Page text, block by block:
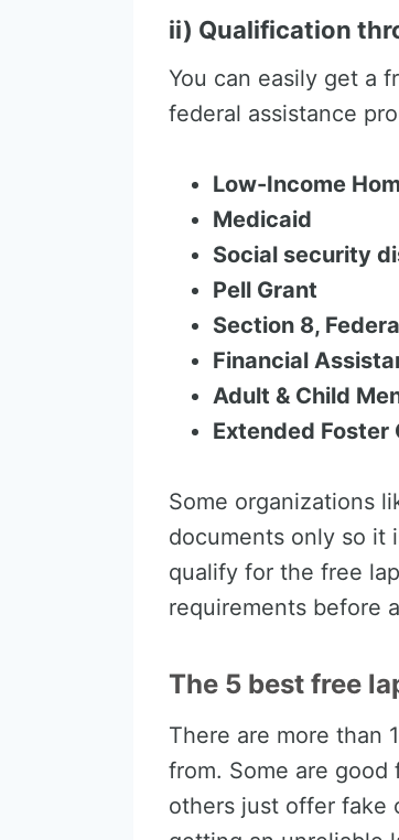
ii) Qualification
You can easily get a
federal assistance
Low-Income
Medicaid
Social security
Pell Grant
Section 8,
Financial
Adult & Child
Extended Foster
Some organizations
documents only so it
qualify for the free
requirements before
The 5 best free
There are more than
from. Some are
others just offer fake